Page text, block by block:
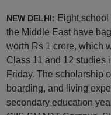
NEW DELHI: Eight
the Middle East have
worth Rs 1 crore, which
Class 11 and 12 studies
Friday. The scholarship
boarding, and living
secondary education